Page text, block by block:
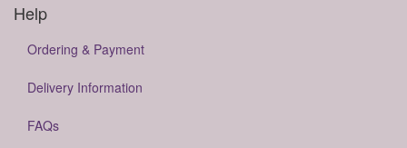
Help
Ordering & Payment
Delivery Information
FAQs